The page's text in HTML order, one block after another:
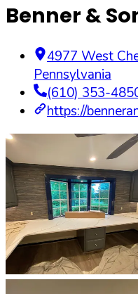
Benner &
4977 West
Pennsylvania
(610) 353-
https://